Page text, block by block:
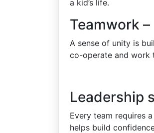
a kid’s life.
Teamwork –
A sense of unity is
co-operate and work
Leadership
Every team requires
helps build